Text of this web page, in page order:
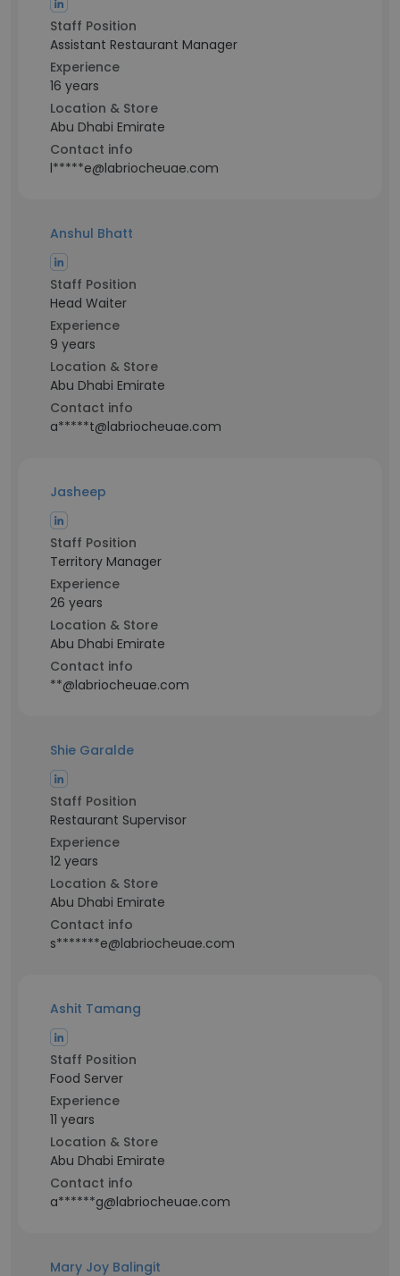
Staff Position
Assistant Restaurant Manager
Experience
16 years
Location & Store
Abu Dhabi Emirate
Contact info
l*****e@labriocheuae.com
Anshul Bhatt
Staff Position
Head Waiter
Experience
9 years
Location & Store
Abu Dhabi Emirate
Contact info
a*****t@labriocheuae.com
Jasheep
Staff Position
Territory Manager
Experience
26 years
Location & Store
Abu Dhabi Emirate
Contact info
**@labriocheuae.com
Shie Garalde
Staff Position
Restaurant Supervisor
Experience
12 years
Location & Store
Abu Dhabi Emirate
Contact info
s*******e@labriocheuae.com
Ashit Tamang
Staff Position
Food Server
Experience
11 years
Location & Store
Abu Dhabi Emirate
Contact info
a******g@labriocheuae.com
Mary Joy Balingit